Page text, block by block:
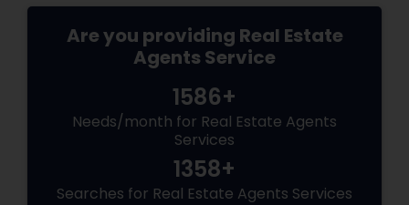
Are you providing Real Estate
Agents Service
1586+
Needs/month for Real Estate Agents
Services
1358+
Searches for Real Estate Agents Services